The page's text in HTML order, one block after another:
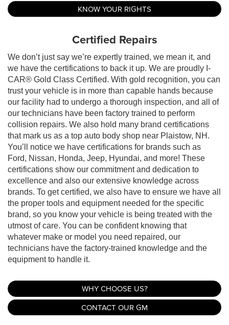
KNOW YOUR RIGHTS
Certified Repairs
We don’t just say we’re expertly trained, we mean it, and
we have the certifications to back it up. We are proudly I-
CAR® Gold Class Certified. With gold recognition, you can
trust your vehicle is in more than capable hands because
our facility had to undergo a thorough inspection, and all of
our technicians have been factory trained to perform
collision repairs. We also hold many brand certifications
that mark us as a top auto body shop near Plaistow, NH.
You’ll notice we have certifications for brands such as
Ford, Nissan, Honda, Jeep, Hyundai, and more! These
certifications show our commitment and dedication to
excellence and also our extensive knowledge across
brands. To get certified, we also have to ensure we have all
the proper tools and equipment needed for the specific
brand, so you know your vehicle is being treated with the
utmost of care. You can be confident knowing that
whatever make or model you need repaired, our
technicians have the factory-trained knowledge and the
equipment to handle it.
WHY CHOOSE US?
CONTACT OUR GM